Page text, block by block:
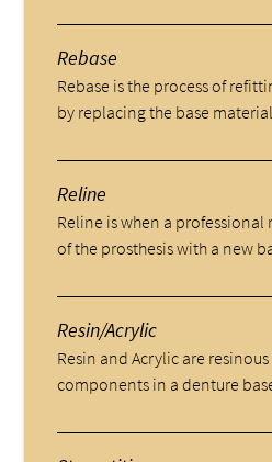
Rebase
Rebase is the process of
by replacing the base material.
Reline
Reline is when a professional
of the prosthesis with a new
Resin/Acrylic
Resin and Acrylic are
components in a denture